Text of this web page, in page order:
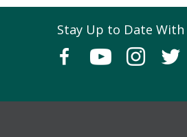
Stay Up to Date